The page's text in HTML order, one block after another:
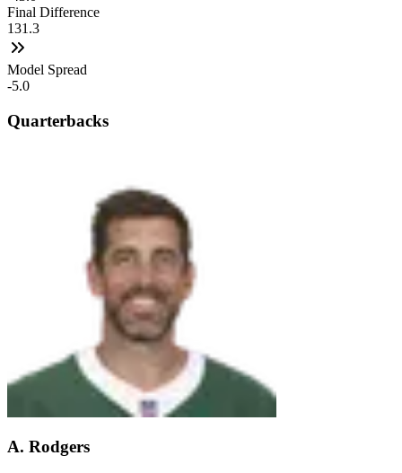
Final Difference
131.3
Model Spread
-5.0
Quarterbacks
A. Rodgers